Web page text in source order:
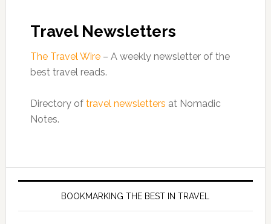
Travel Newsletters
The Travel Wire– A weekly newsletter of the
best travel reads.
Directory of travel newsletters at Nomadic
Notes.
BOOKMARKING THE BEST IN TRAVEL